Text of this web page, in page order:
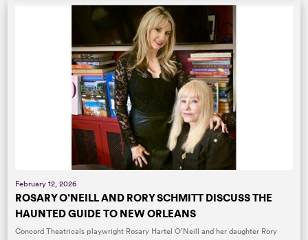
February 12, 2026
ROSARY O’NEILL AND RORY SCHMITT DISCUSS THE
HAUNTED GUIDE TO NEW ORLEANS
Concord Theatricals playwright Rosary Hartel O’Neill and her daughter Rory